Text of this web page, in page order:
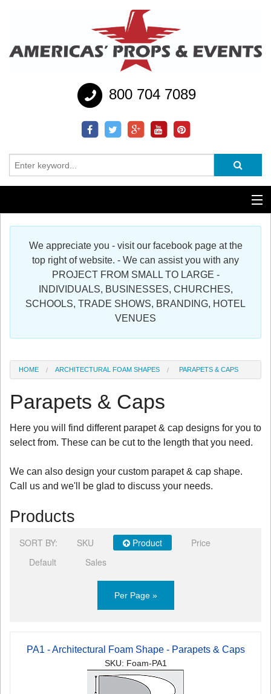
800 704 7089
Additional Services
Register
We appreciate you - visit our facebook page at the
top right of website. - We can assist you with any
PROJECT FROM SMALL TO LARGE -
INDIVIDUALS, BUSINESSES, CHURCHES,
SCHOOLS, TRADE SHOWS, BRANDING, HOTEL
VENUES
HOME ARCHITECTURAL FOAM SHAPES PARAPETS & CAPS
Parapets & Caps
Here you will find different parapet & cap designs for you to
select from. These can be cut to the length that you need.
We can also design your custom parapet & cap shape.
Call us and we'll be glad to discuss your needs.
Products
SORT BY: SKU Product
Price
Default
Sales
Per Page »
PA1 - Architectural Foam Shape - Parapets & Caps
SKU: Foam-PA1